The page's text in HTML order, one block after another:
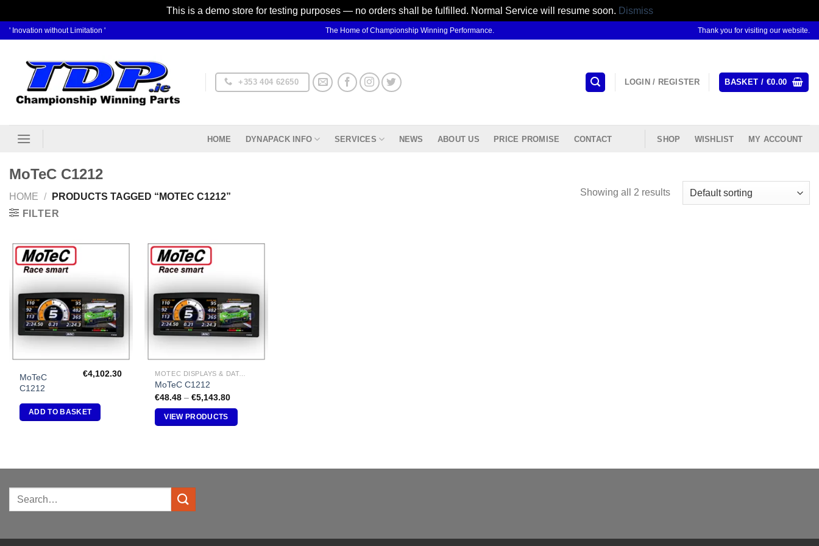
This is a demo store for testing purposes — no orders shall be fulfilled. Normal Service will resume soon. Dismiss
Skip
content
' Inovation without Limitation ' The Home of Championship Winning Performance. Thank you for visiting our website.
+353 404 62650 LOGIN / REGISTER BASKET / €0.00
HOME DYNAPACK INFO SERVICES NEWS ABOUT US PRICE PROMISE CONTACT SHOP WISHLIST MY ACCOUNT
MoTeC C1212
HOME /
PRODUCTS TAGGED “MOTEC C1212”
FILTER
Showing all 2 results
MoTeC
C1212
€4,102.30
ADD TO BASKET
MOTEC DISPLAYS & DATA LOGGERS
MoTeC C1212
€48.48 – €5,143.80Price
€48.48
through
VIEW PRODUCTS